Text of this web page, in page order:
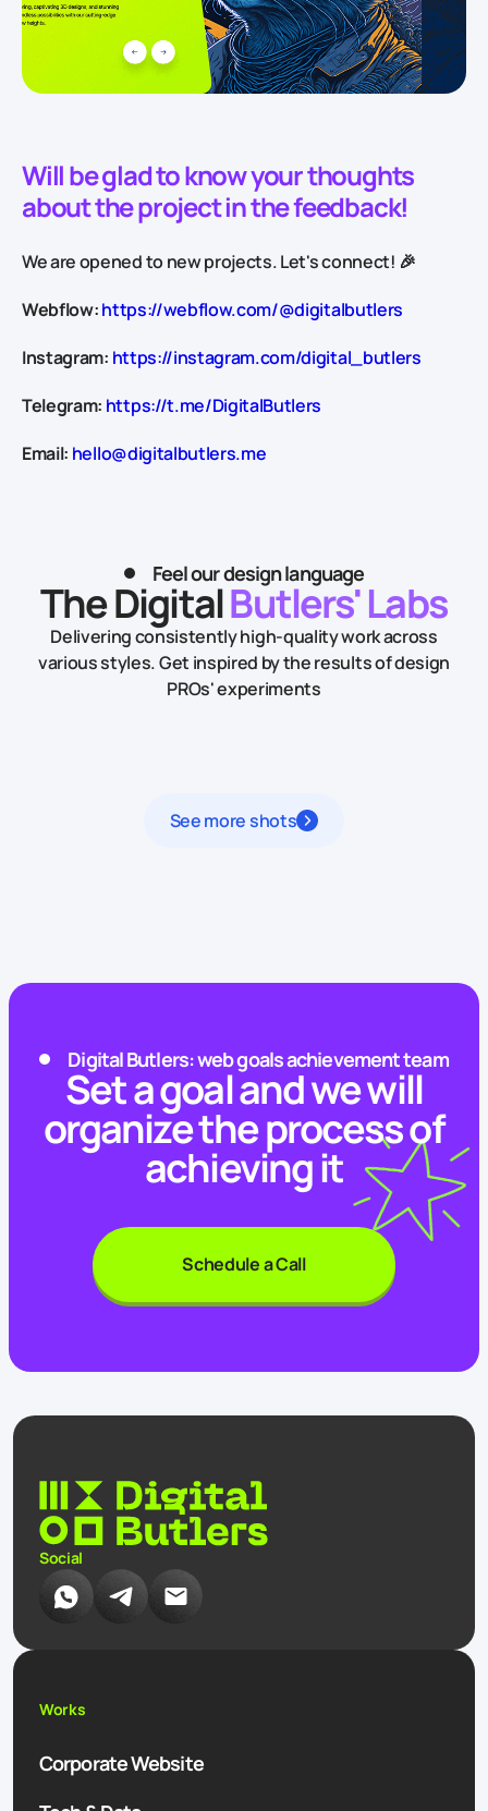
Will be glad to know your thoughts
about the project in the feedback!
We are opened to new projects. Let's connect! 🎉
Webflow:https://webflow.com/@digitalbutlers
Instagram: https://instagram.com/digital_butlers
Telegram: https://t.me/DigitalButlers
Email: hello@digitalbutlers.me
Feel our design language
The DigitalButlers' Labs
Delivering consistently high-quality work across
various styles.Get inspired by the results of design
PROs' experiments
See more shots
Digital Butlers: web goals achievement team
Set a goal and we will
organize the process of
achieving it
Schedule a Call
Social
Works
Corporate Website